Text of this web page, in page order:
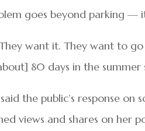
goes beyond parking —
want it. They want to
80 days in the summer
the public’s response
views and shares on her